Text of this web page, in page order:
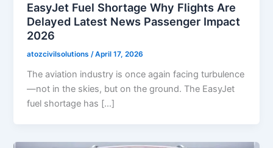
EasyJet Fuel Shortage Why Flights Are
Delayed Latest News Passenger Impact
2026
atozcivilsolutions/April 17, 2026
The aviation industry is once again facing turbulence
—not in the skies, but on the ground. The EasyJet
fuel shortage has […]